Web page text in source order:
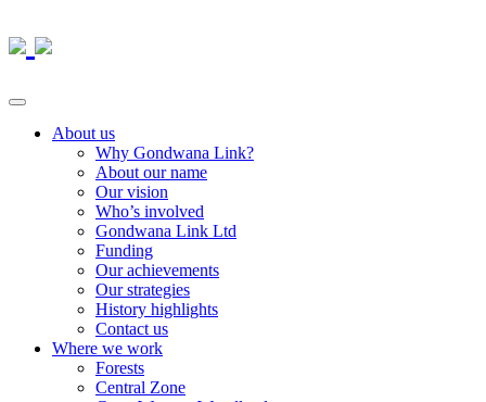
About us
Why Gondwana Link?
About our name
Our vision
Who’s involved
Gondwana Link Ltd
Funding
Our achievements
Our strategies
History highlights
Contact us
Where we work
Forests
Central Zone